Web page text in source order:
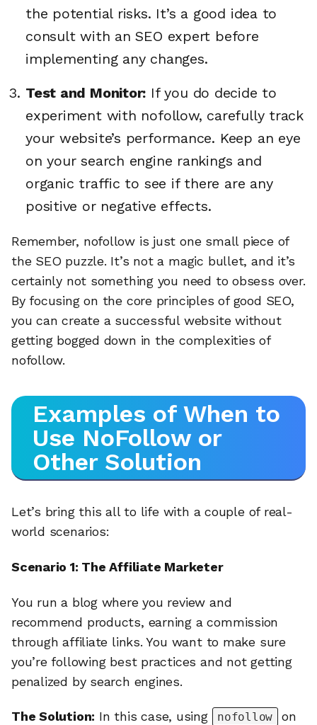
the potential risks. It’s a good idea to
consult with an SEO expert before
implementing any changes.
Test and Monitor: If you do decide to
experiment with nofollow, carefully track
your website’s performance. Keep an eye
on your search engine rankings and
organic traffic to see if there are any
positive or negative effects.
Remember, nofollow is just one small piece of
the SEO puzzle. It’s not a magic bullet, and it’s
certainly not something you need to obsess over.
By focusing on the core principles of good SEO,
you can create a successful website without
getting bogged down in the complexities of
nofollow.
Examples of When to
Use NoFollow or
Other Solution
Let’s bring this all to life with a couple of real-
world scenarios:
Scenario 1: The Affiliate Marketer
You run a blog where you review and
recommend products, earning a commission
through affiliate links. You want to make sure
you’re following best practices and not getting
penalized by search engines.
The Solution: In this case, using nofollow
on